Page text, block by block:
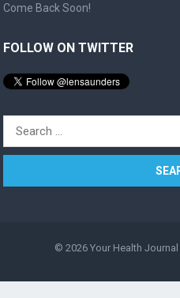
Come Back Soon!
FOLLOW ON TWITTER
Search
for:
© 2026 Your Health Journal